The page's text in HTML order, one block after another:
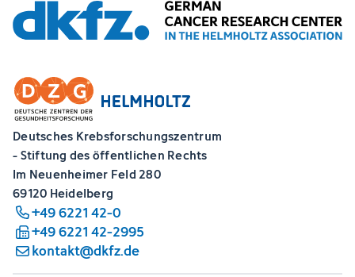
Deutsches Krebsforschungszentrum
- Stiftung des öffentlichen Rechts
Im Neuenheimer Feld 280
69120 Heidelberg
+49 6221 42-0
+49 6221 42-2995
kontakt@dkfz.de